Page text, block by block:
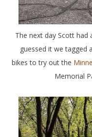
The next day Scott had another shoot in Shakopee and you
guessed it we tagged
bikes to try out the
Memorial